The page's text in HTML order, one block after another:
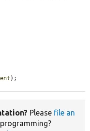
);
Please file an